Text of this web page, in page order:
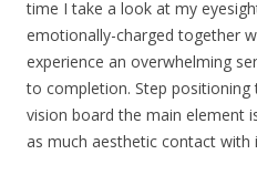
time I take a look at my
emotionally-charged together
experience an overwhelming
to completion. Step positioning
vision board the main element
as much aesthetic contact with